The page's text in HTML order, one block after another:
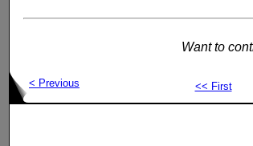
Want to
< Previous << First